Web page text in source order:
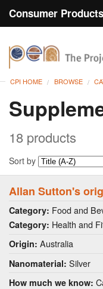
Consumer Products
Browse
CPI HOME BROWSE
18 products
Sort by
Allan Sutton's
Category: Food and
Category: Health and
Origin: Australia
Nanomaterial: Silver
How much we know: